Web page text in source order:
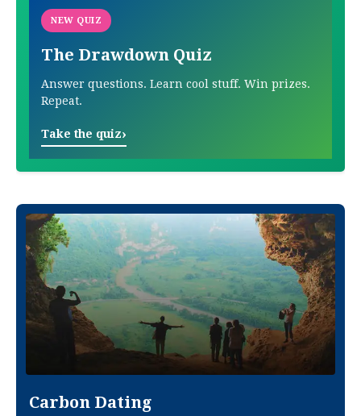
NEW QUIZ
The Drawdown Quiz
Answer questions. Learn cool stuff. Win prizes.
Repeat.
Take the quiz›
Carbon Dating